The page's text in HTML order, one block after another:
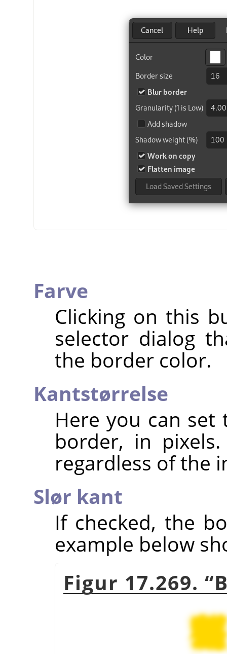
Farve
Clicking on this
selector dialog
the border color.
Kantstørrelse
Here you can set
border, in
regardless of the
Slør kant
If checked, the
example below
Figur 17.269. “